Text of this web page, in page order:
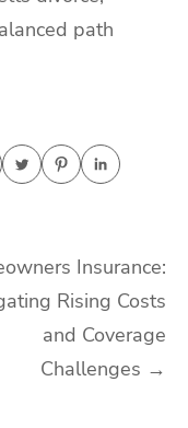
path
Insurance:
Rising Costs
and Coverage
Challenges →